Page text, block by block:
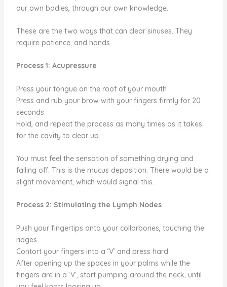
our own bodies, through our own knowledge.
These are the two ways that can clear sinuses. They
require patience, and hands.
Process 1: Acupressure
Press your tongue on the roof of your mouth
Press and rub your brow with your fingers firmly for 20
seconds
Hold, and repeat the process as many times as it takes
for the cavity to clear up.
You must feel the sensation of something drying and
falling off. This is the mucus deposition. There would be a
slight movement, which would signal this.
Process 2: Stimulating the Lymph Nodes
Push your fingertips onto your collarbones, touching the
ridges
Contort your fingers into a ‘V’ and press hard.
After opening up the spaces in your palms while the
fingers are in a ‘V’, start pumping around the neck, until